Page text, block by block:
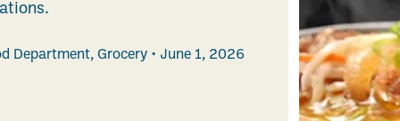
Department, Grocery June 1, 2026